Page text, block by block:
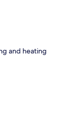
and heating